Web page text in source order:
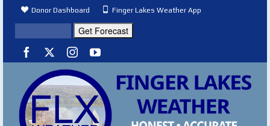
Donor Dashboard Finger Lakes Weather App